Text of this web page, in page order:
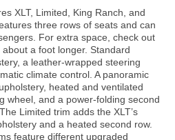
XLT, Limited, King Ranch, and
three rows of seats and can
For extra space, check out
a foot longer. Standard
a leather-wrapped steering
climate control. A panoramic
heated and ventilated
wheel, and a power-folding second
Limited trim adds the XLT’s
and a heated second row.
feature different upgraded